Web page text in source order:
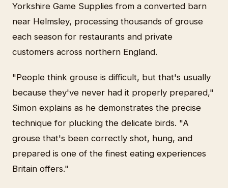
Yorkshire Game Supplies from a converted barn
near Helmsley, processing thousands of grouse
each season for restaurants and private
customers across northern England.
"People think grouse is difficult, but that's usually
because they've never had it properly prepared,"
Simon explains as he demonstrates the precise
technique for plucking the delicate birds. "A
grouse that's been correctly shot, hung, and
prepared is one of the finest eating experiences
Britain offers."